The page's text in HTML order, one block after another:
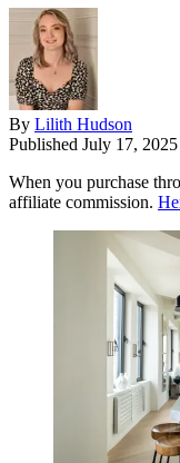
By Lilith Hudson
Published July 17, 2025
When you purchase
affiliate commission.